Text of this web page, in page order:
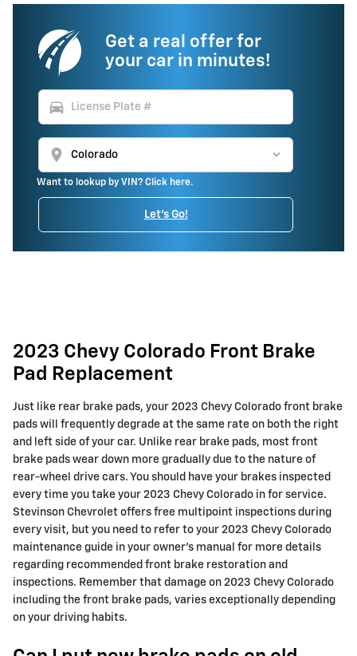
Get a real offer for
your car in minutes!
directions_car
location_on
Want to lookup by VIN? Click here.
Let's Go!
2023 Chevy Colorado Front Brake
Pad Replacement
Just like rear brake pads, your 2023 Chevy Colorado front brake
pads will frequently degrade at the same rate on both the right
and left side of your car. Unlike rear brake pads, most front
brake pads wear down more gradually due to the nature of
rear-wheel drive cars. You should have your brakes inspected
every time you take your 2023 Chevy Colorado in for service.
Stevinson Chevrolet offers free multipoint inspections during
every visit, but you need to refer to your 2023 Chevy Colorado
maintenance guide in your owner's manual for more details
regarding recommended front brake restoration and
inspections. Remember that damage on 2023 Chevy Colorado
including the front brake pads, varies exceptionally depending
on your driving habits.